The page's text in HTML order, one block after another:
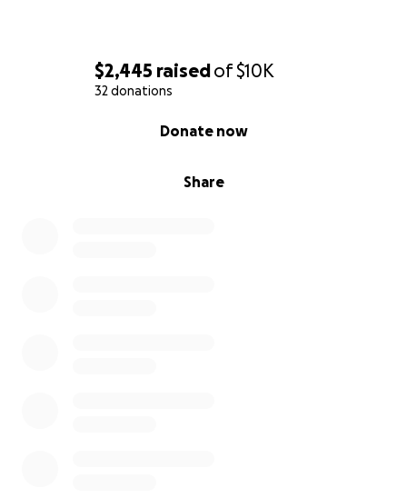
$2,445 raisedof$10K
32 donations
Share
Donate now